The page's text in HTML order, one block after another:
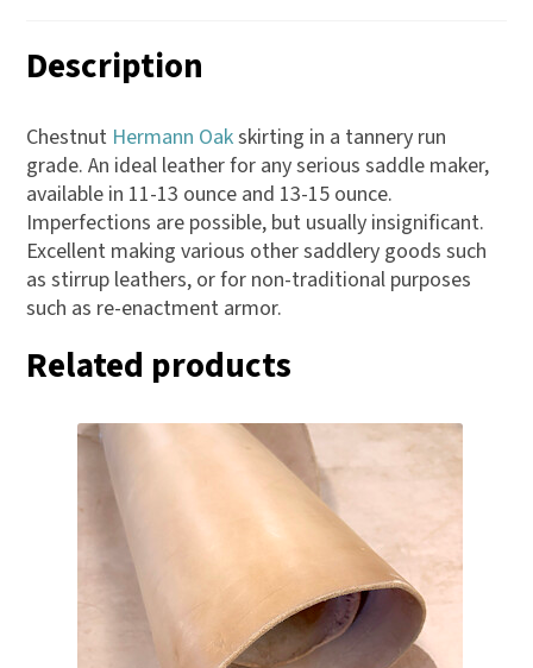
Description
Chestnut Hermann Oakskirting in a tannery run
grade. An ideal leather for any serious saddle maker,
available in 11-13 ounce and 13-15 ounce.
Imperfections are possible, but usually insignificant.
Excellent making various other saddlery goods such
as stirrup leathers, or for non-traditional purposes
such as re-enactment armor.
Related products